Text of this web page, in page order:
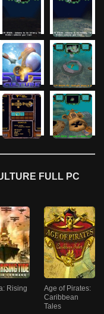
FULL PC
Rising
Age of Pirates:
Caribbean
Tales